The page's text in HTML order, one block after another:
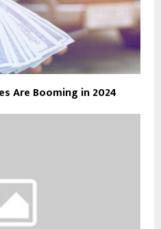
Are Booming in 2024